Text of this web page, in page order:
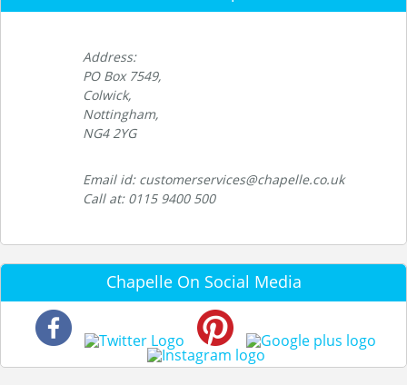
Address:
PO Box 7549,
Colwick,
Nottingham,
NG4 2YG
Email id: customerservices@chapelle.co.uk
Call at: 0115 9400 500
Chapelle On Social Media